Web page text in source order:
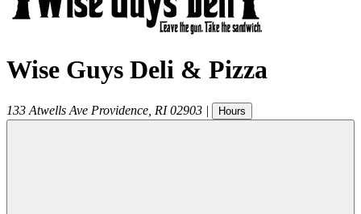
Wise Guys Deli & Pizza
133 Atwells Ave Providence RI 02903 | Hours